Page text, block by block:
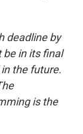
deadline by
be in its final
the future.
is the